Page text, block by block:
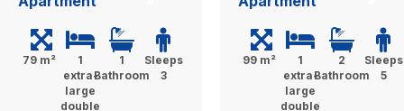
79 m²
1
extra-
large
double
1
Bathroom
Sleeps
3
99 m²
1
extra-
large
double
2
Bathroom
Sleeps
5